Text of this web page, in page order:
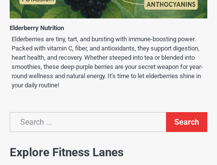
Elderberry Nutrition
Elderberries are tiny, tart, and bursting with immune-boosting power.
Packed with vitamin C, fiber, and antioxidants, they support digestion,
heart health, and recovery. Whether steeped into tea or blended into
smoothies, these deep-purple berries are your secret weapon for year-
round wellness and natural energy. It’s time to let elderberries shine in
your daily routine!
Search
Search
Explore Fitness Lanes